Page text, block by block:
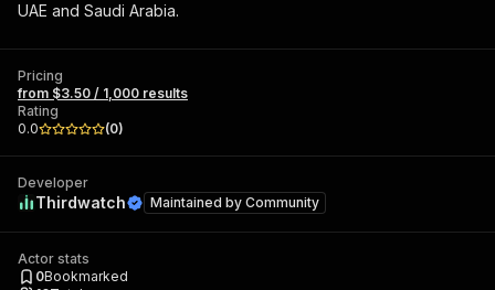
UAE and Saudi Arabia.
Pricing
from $3.50 / 1,000 results
Rating
0.0
(0)
Developer
Thirdwatch Maintained by Community
Actor stats
0Bookmarked